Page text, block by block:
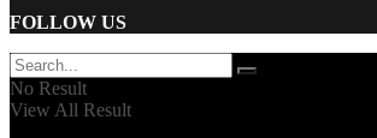
FOLLOW US
No Result
View All Result